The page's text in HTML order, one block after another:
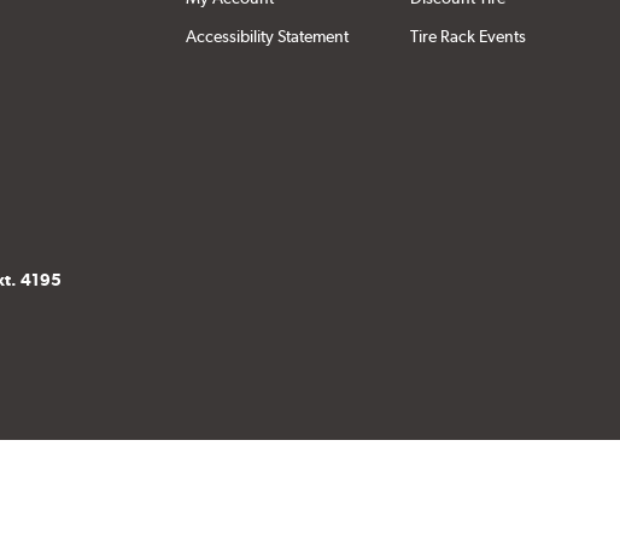
4195
Accessibility Statement
Tire Rack Events
Click to open